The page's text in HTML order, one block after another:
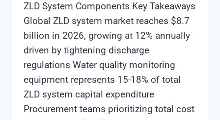
ZLD System Components Key Takeaways
Global ZLD system market reaches $8.7
billion in 2026, growing at 12% annually
driven by tightening discharge
regulations Water quality monitoring
equipment represents 15-18% of total
ZLD system capital expenditure
Procurement teams prioritizing total cost